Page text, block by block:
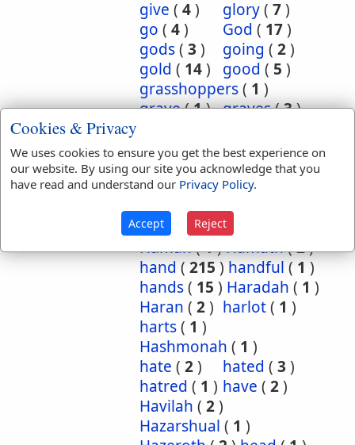
give ( 4) glory( 7)
go ( 4) God ( 17)
gods( 3 ) going ( 2)
gold ( 14) good ( 5 )
grasshoppers( 1 )
grave(1) graves(3)
greatness(1)grief(2)
groanings(1)ground(5
habitation(5)
habitations(
hairs
2) half
Haman(1)Hamath(2)
hand ( 215 ) handful ( 1 )
hands( 15 ) Haradah ( 1 )
Haran ( 2) harlot( 1 )
harts( 1 )
Hashmonah ( 1 )
hate ( 2) hated ( 3 )
hatred ( 1 ) have ( 2)
Havilah ( 2)
Hazarshual ( 1 )
Cookies & Privacy
We uses cookies to ensure you get the best experience on
our website. By using our site you acknowledge that you
have read and understand our Privacy Policy.
Accept Reject